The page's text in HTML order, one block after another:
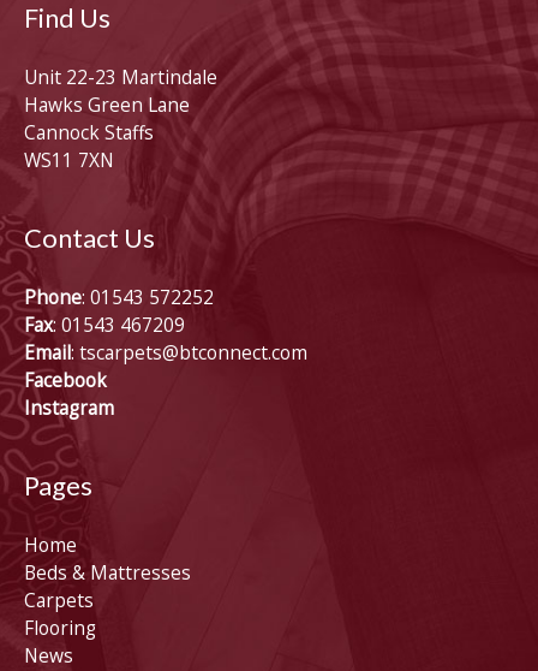
Find Us
Unit 22-23 Martindale
Hawks Green Lane
Cannock Staffs
WS11 7XN
Contact Us
Phone: 01543 572252
Fax: 01543 467209
Email: tscarpets@btconnect.com
Facebook
Instagram
Pages
Home
Beds & Mattresses
Carpets
Flooring
News